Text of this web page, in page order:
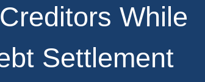
While
Settlement